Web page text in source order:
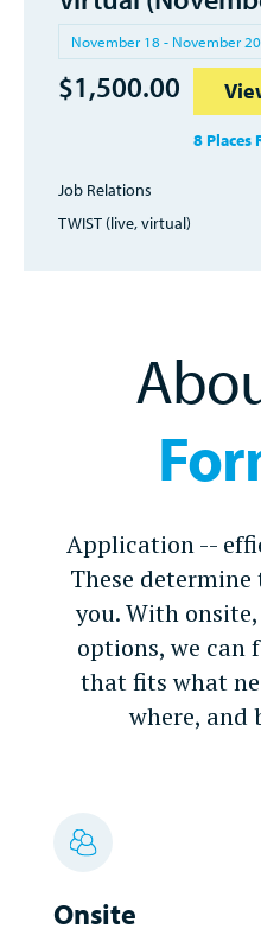
November 18 - November
$1,500.00
8 Places
Job Relations
TWIST (live, virtual)
Application --
These
you. With
options, we can
that fits what
where, and
Onsite